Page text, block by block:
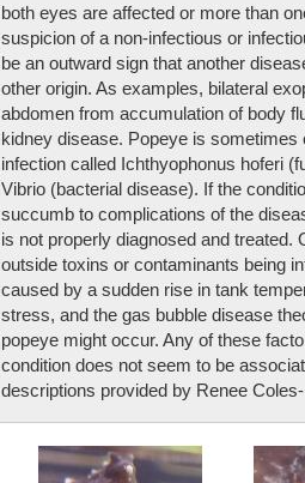
both eyes are affected or more than
suspicion of a non-infectious or
be an outward sign that another
other origin. As examples, bilateral
abdomen from accumulation of body
kidney disease. Popeye is
infection called Ichthyophonus hoferi
Vibrio (bacterial disease). If the
succumb to complications of the
is not properly diagnosed and
outside toxins or contaminants being
caused by a sudden rise in tank
stress, and the gas bubble disease
popeye might occur. Any of these
condition does not seem to be
descriptions provided by Renee